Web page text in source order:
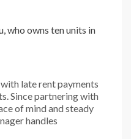
who owns ten units in
late rent payments
Since partnering with
of mind and steady
handles